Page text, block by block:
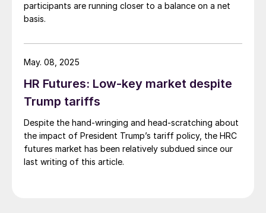
participants are running closer to a balance on a net
basis.
HR Futures: Low-key market despite
Trump tariffs
Despite the hand-wringing and head-scratching about
the impact of President Trump’s tariff policy, the HRC
futures market has been relatively subdued since our
last writing of this article.
May. 08, 2025